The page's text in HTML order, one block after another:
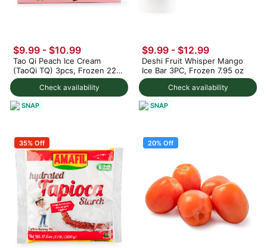
Check availability
$9.99 - $10.99
Tao Qi Peach Ice Cream
(TaoQi TQ) 3pcs, Frozen 225
g
SNAP
Check availability
$9.99 - $12.99
Deshi Fruit Whisper Mango
Ice Bar 3PC, Frozen 7.95 oz
SNAP
35% Off 20% Off